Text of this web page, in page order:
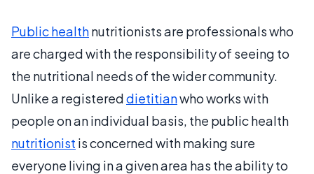
Public healthnutritionists are professionals who
are charged with the responsibility of seeing to
the nutritional needs of the wider community.
Unlike a registereddietitianwho works with
people on an individual basis, the public health
nutritionist is concerned with making sure
everyone living in a given area has the ability to